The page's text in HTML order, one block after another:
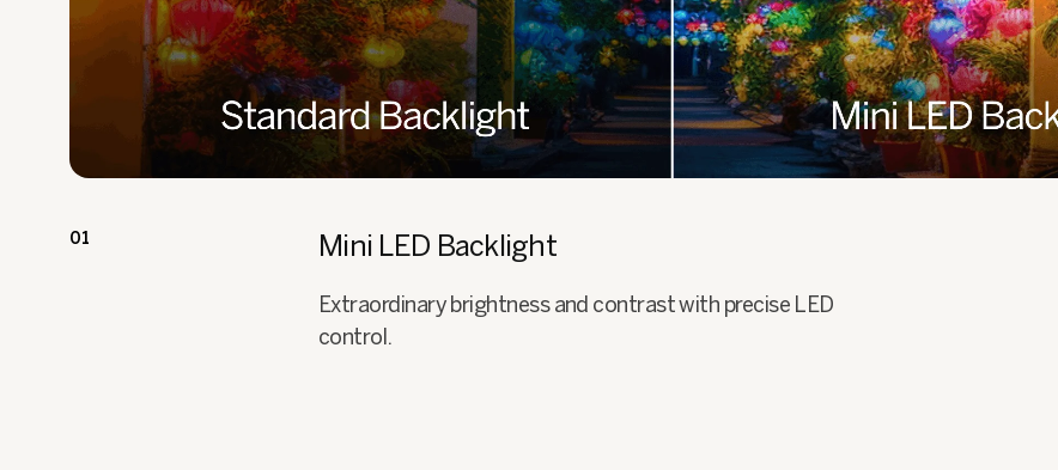
01 Mini LED Backlight
Extraordinary brightness and contrast with precise LED
control.